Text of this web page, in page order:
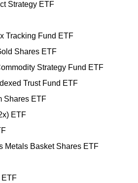
Strategy ETF
Tracking Fund ETF
Shares ETF
Strategy Fund ETF
Trust Fund ETF
Shares ETF
ETF
Metals Basket Shares ETF
ETF